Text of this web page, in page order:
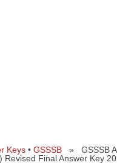
Keys • GSSSB » GSSSB
Revised Final Answer Key